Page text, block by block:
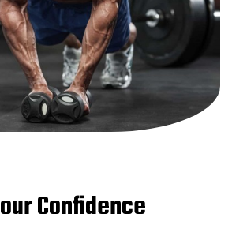
Confidence